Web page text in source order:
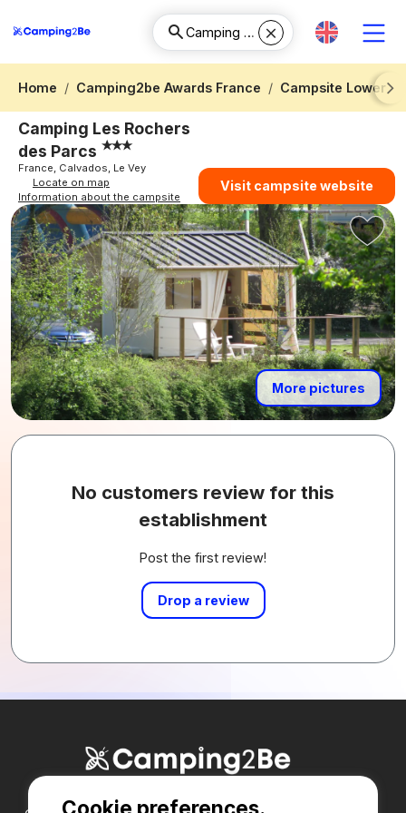
Home Camping2be Awards France
Campsite Lower
Next
Camping Les Rochers
des Parcs
France, Calvados, Le Vey
Locate on map
Information about the campsite
Visit campsite website
More pictures
No customers review for this
establishment
Post the first review!
Drop a review
Cookie preferences.